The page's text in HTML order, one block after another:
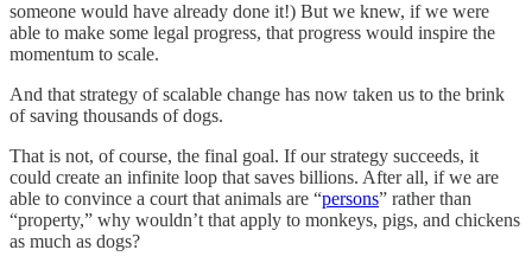
someone would have already done it!) But we knew, if we were
able to make some legal progress, that progress would inspire the
momentum to scale.
And that strategy of scalable change has now taken us to the brink
of saving thousands of dogs.
That is not, of course, the final goal. If our strategy succeeds, it
could create an infinite loop that saves billions. After all, if we are
able to convince a court that animals are “persons” rather than
“property,” why wouldn’t that apply to monkeys, pigs, and chickens
as much as dogs?